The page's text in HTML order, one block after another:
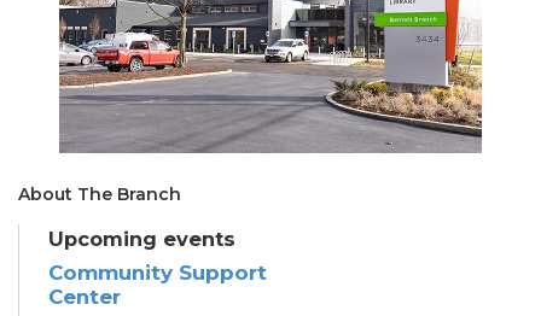
About The Branch
Upcoming events
Community Support
Center